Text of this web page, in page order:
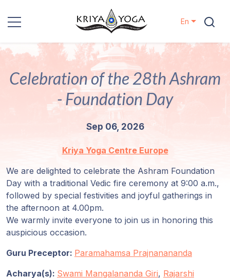
Kriya Yoga
Charity
Our
Lineage
Guruji's
Discourses
En
Celebration of the 28th Ashram
- Foundation Day
Sep 06, 2026
Kriya Yoga Centre Europe
We are delighted to celebrate the Ashram Foundation
Day with a traditional Vedic fire ceremony at 9:00 a.m.,
followed by special festivities and joyful gatherings in
the afternoon at 4.00pm.
We warmly invite everyone to join us in honoring this
auspicious occasion.
Guru Preceptor: Paramahamsa Prajnanananda
Acharya(s): Swami Mangalananda Giri, Rajarshi